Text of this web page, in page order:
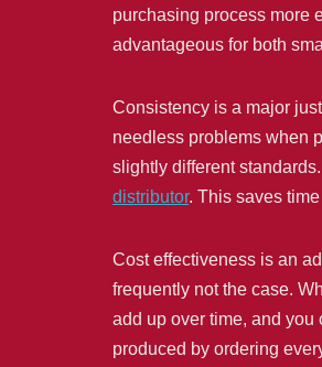
purchasing process more
advantageous for both
Consistency is a major
needless problems when
slightly different
distributor. This saves
Cost effectiveness is an
frequently not the case.
add up over time, and you
produced by ordering